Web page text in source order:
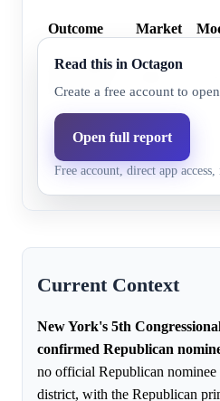
Outcome Market
Alexandria
Foxworth
George
Marsh
0.0%
Read this in Octagon
Create a free account to
Open full report
Free account, direct app access,
Current Context
New York's 5th
confirmed Republican
no official Republican nominee
district, with the Republican